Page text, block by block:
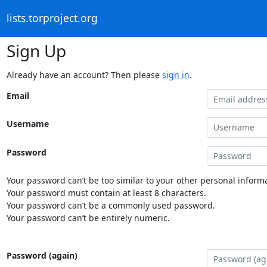
lists.torproject.org
Sign Up
Already have an account? Then please sign in.
Email
Username
Password
Your password can’t be too similar to your other personal
Your password must contain at least 8 characters.
Your password can’t be a commonly used password.
Your password can’t be entirely numeric.
Password (again)